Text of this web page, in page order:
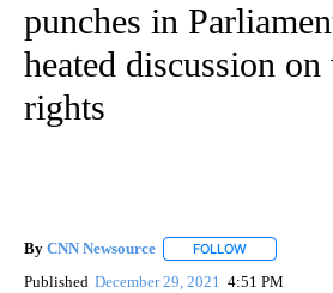
punches in
heated discussion on
rights
By CNN Newsource FOLLOW
Published December 29, 2021 4:51 PM